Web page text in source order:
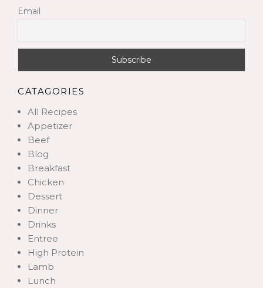
Email
CATAGORIES
All Recipes
Appetizer
Beef
Blog
Breakfast
Chicken
Dessert
Dinner
Drinks
Entree
High Protein
Lamb
Lunch